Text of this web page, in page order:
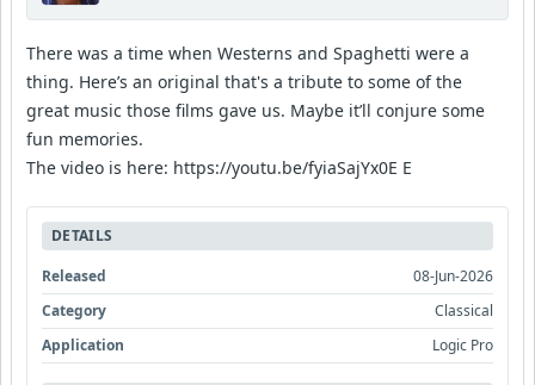
There was a time when Westerns and Spaghetti were a
thing. Here’s an original that's a tribute to some of the
great music those films gave us. Maybe it’ll conjure some
fun memories.
The video is here: https://youtu.be/fyiaSajYx0E E
DETAILS
Released
08-Jun-2026
Category
Classical
Application
Logic Pro